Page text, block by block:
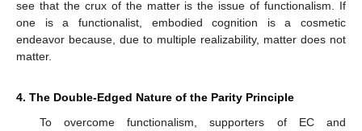
see that the crux of the matter is the issue of functionalism. If
one is a functionalist, embodied cognition is a cosmetic
endeavor because, due to multiple realizability, matter does not
matter.
4. The Double-Edged Nature of the Parity Principle
To overcome functionalism, supporters of EC and